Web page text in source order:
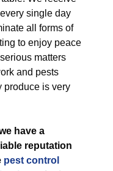
single day
all forms of
to enjoy peace
matters
and pests
produce is very
have a
reputation
pest control